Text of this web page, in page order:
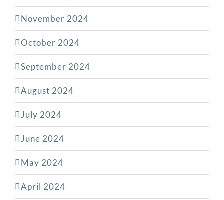
November 2024
October 2024
September 2024
August 2024
July 2024
June 2024
May 2024
April 2024